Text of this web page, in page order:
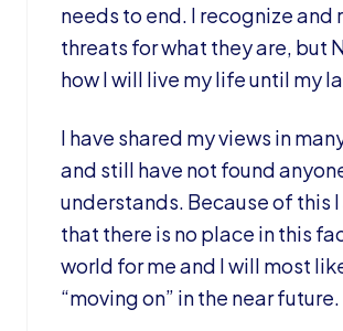
needs to end. I recognize and
threats for what they are, but
how I will live my life until my
I have shared my views in
and still have not found
understands. Because of this
that there is no place in this
world for me and I will most
“moving on” in the near future.